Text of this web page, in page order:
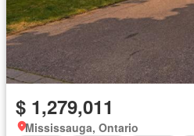
$ 1,279,011
Mississauga, Ontario